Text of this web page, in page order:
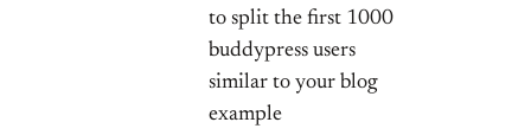
to split the first 1000
buddypress users
similar to your blog
example